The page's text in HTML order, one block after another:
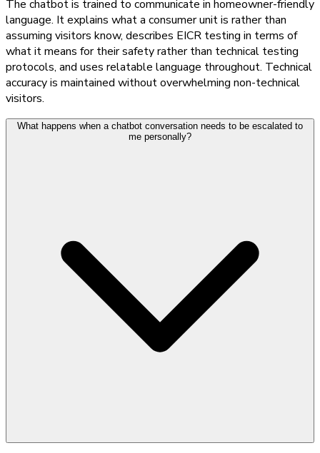
The chatbot is trained to communicate in homeowner-friendly
language. It explains what a consumer unit is rather than
assuming visitors know, describes EICR testing in terms of
what it means for their safety rather than technical testing
protocols, and uses relatable language throughout. Technical
accuracy is maintained without overwhelming non-technical
visitors.
What happens when a chatbot conversation needs to be escalated to
me personally?